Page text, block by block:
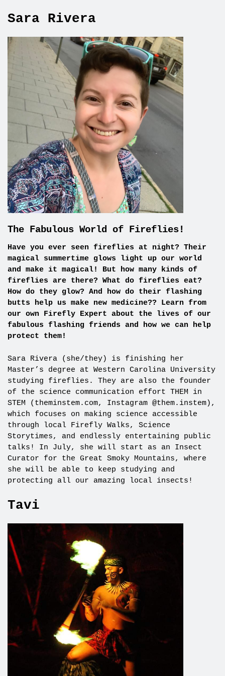
Sara Rivera
The Fabulous World of Fireflies!
Have you ever seen fireflies at night? Their
magical summertime glows light up our world
and make it magical! But how many kinds of
fireflies are there? What do fireflies eat?
How do they glow? And how do their flashing
butts help us make new medicine?? Learn from
our own Firefly Expert about the lives of our
fabulous flashing friends and how we can help
protect them!
Sara Rivera (she/they) is finishing her
Master’s degree at Western Carolina University
studying fireflies. They are also the founder
of the science communication effort THEM in
STEM (theminstem.com, Instagram @them.instem),
which focuses on making science accessible
through local Firefly Walks, Science
Storytimes, and endlessly entertaining public
talks! In July, she will start as an Insect
Curator for the Great Smoky Mountains, where
she will be able to keep studying and
protecting all our amazing local insects!
Tavi